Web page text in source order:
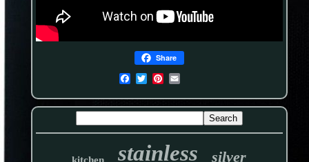
Share
kitchen stainless silver